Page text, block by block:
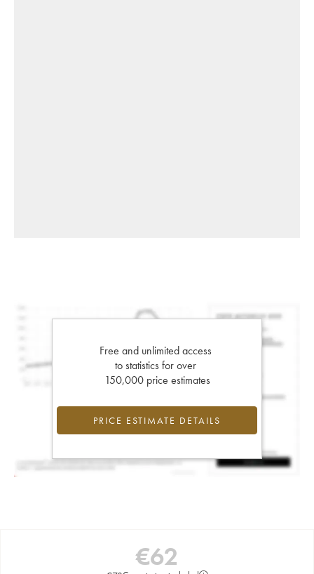
Free and unlimited access
to statistics for over
150,000 price estimates
PRICE ESTIMATE DETAILS
€62